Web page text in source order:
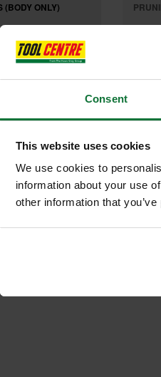
Consent
This website uses cookies
We use cookies to
information about your use
other information that
(BODY ONLY)
£47